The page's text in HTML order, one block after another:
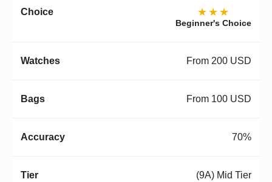
★★★
Beginner's Choice
From 200 USD
From 100 USD
70%
(9A) Mid Tier